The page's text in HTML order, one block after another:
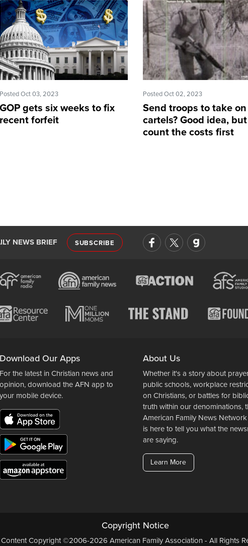
Posted Oct 03, 2023
GOP gets six weeks to fix
recent forfeit
Posted Oct 02, 2023
Send troops to take
cartels? Good idea, but
count the costs first
NEWS BRIEF SUBSCRIBE
Download Our Apps
For the latest in Christian news and
opinion, download the AFN app to
your mobile device.
About Us
Whether it's a story about
public schools, workplace
on Christians, or battles for
truth within our denominations,
American Family News Network
is here to tell you what the
are saying.
Learn More
Copyright Notice
Copyright ©2006-2026 American Family Association - All Rights